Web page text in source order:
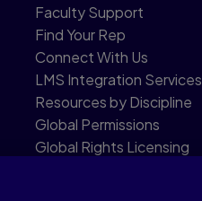
Faculty Support
Find Your Rep
Connect With Us
LMS Integration Services
Resources by Discipline
Global Permissions
Global Rights Licensing